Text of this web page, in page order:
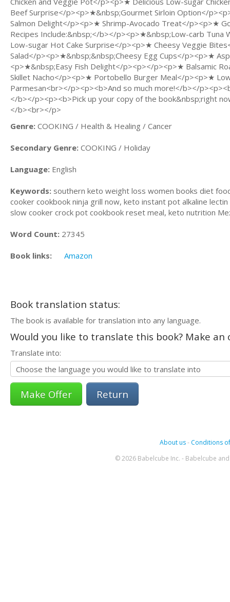
Beef Surprise</p><p>★&nbsp;Gourmet Sirloin Option</
Salmon Delight</p><p>★ Shrimp-Avocado Treat</p><p>★
Recipes Include:&nbsp;</b></p><p>★&nbsp;Low-carb
Low-sugar Hot Cake Surprise</p><p>★ Cheesy Veggie
Salad</p><p>★&nbsp;&nbsp;Cheesy Egg Cups</p><p>★
<p>★&nbsp;Easy Fish Delight</p><p></p><p>★ Balsamic
Skillet Nacho</p><p>★ Portobello Burger Meal</p><p>★
Parmesan<br></p><p><b>And so much more!</b></
</b></p><p><b>Pick up your copy of the book&nbsp;right
</b><br></p>
Genre: COOKING / Health & Healing / Cancer
Secondary Genre: COOKING / Holiday
Language: English
Keywords: southern keto weight loss women books diet
cooker cookbook ninja grill now, keto instant pot alkaline
slow cooker crock pot cookbook reset meal, keto nutrition
Word Count: 27345
Book links: Amazon
Book translation status:
The book is available for translation into any language.
Would you like to translate this book? Make
Translate into:
Return
About us- Conditions
© 2026 Babelcube Inc. - Babelcube